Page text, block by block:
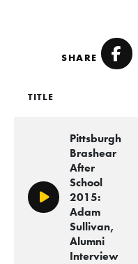
SHARE
TITLE
Play/Pause
Pittsburgh
Brashear
After
School
2015:
Adam
Sullivan,
Alumni
Interview